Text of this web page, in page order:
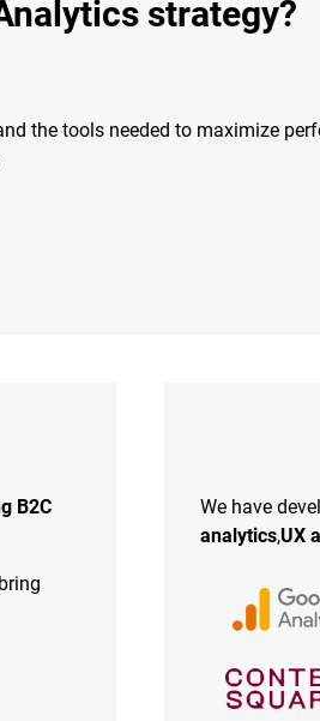
strategy?
the tools needed to maximize
B2C
We have
analytics,UX